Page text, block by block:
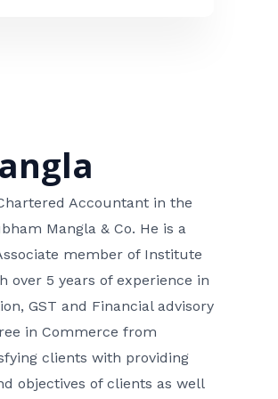
Accountant in the
Mangla & Co. He is a
member of Institute
over 5 years of experience in
GST and Financial advisory
in Commerce from
clients with providing
objectives of clients as well